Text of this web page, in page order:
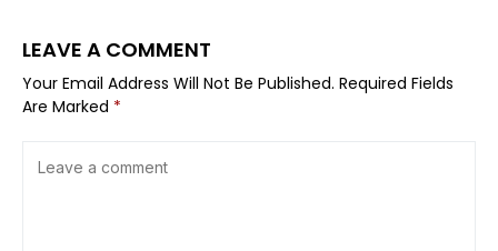
LEAVE A COMMENT
Your Email Address Will Not Be Published. Required Fields
Are Marked *